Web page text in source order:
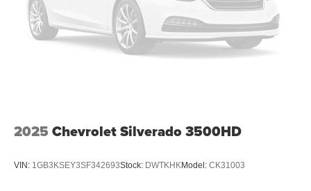
2025 Chevrolet Silverado 3500HD
VIN: 1GB3KSEY3SF342693Stock: DWTKHKModel: CK31003